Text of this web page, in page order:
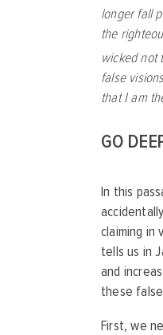
longer fall
the
wicked not
false
that I am
GO
In this
claiming in
tells us in
and
these
First, we